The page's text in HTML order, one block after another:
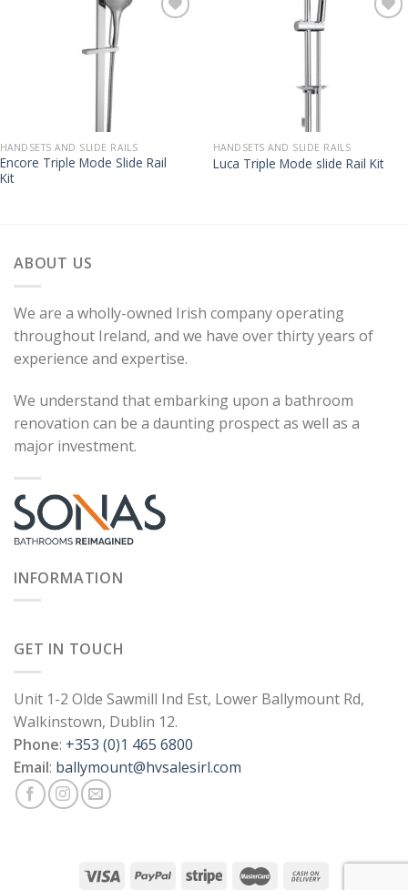
HANDSETS AND SLIDE RAILS
Encore Triple Mode Slide Rail
Kit
HANDSETS AND SLIDE RAILS
Luca Triple Mode slide Rail Kit
ABOUT US
We are a wholly-owned Irish company operating
throughout Ireland, and we have over thirty years of
experience and expertise.
We understand that embarking upon a bathroom
renovation can be a daunting prospect as well as a
major investment.
INFORMATION
GET IN TOUCH
Unit 1-2 Olde Sawmill Ind Est, Lower Ballymount Rd,
Walkinstown, Dublin 12.
Phone: +353 (0)1 465 6800
Email: ballymount@hvsalesirl.com